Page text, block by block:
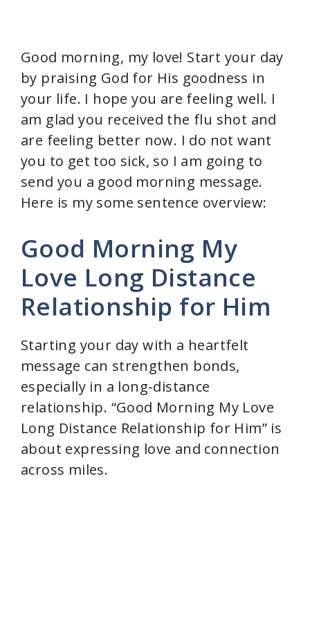
Good morning, my love! Start your day
by praising God for His goodness in
your life. I hope you are feeling well. I
am glad you received the flu shot and
are feeling better now. I do not want
you to get too sick, so I am going to
send you a good morning message.
Here is my some sentence overview:
Good Morning My
Love Long Distance
Relationship for Him
Starting your day with a heartfelt
message can strengthen bonds,
especially in a long-distance
relationship. “Good Morning My Love
Long Distance Relationship for Him” is
about expressing love and connection
across miles.